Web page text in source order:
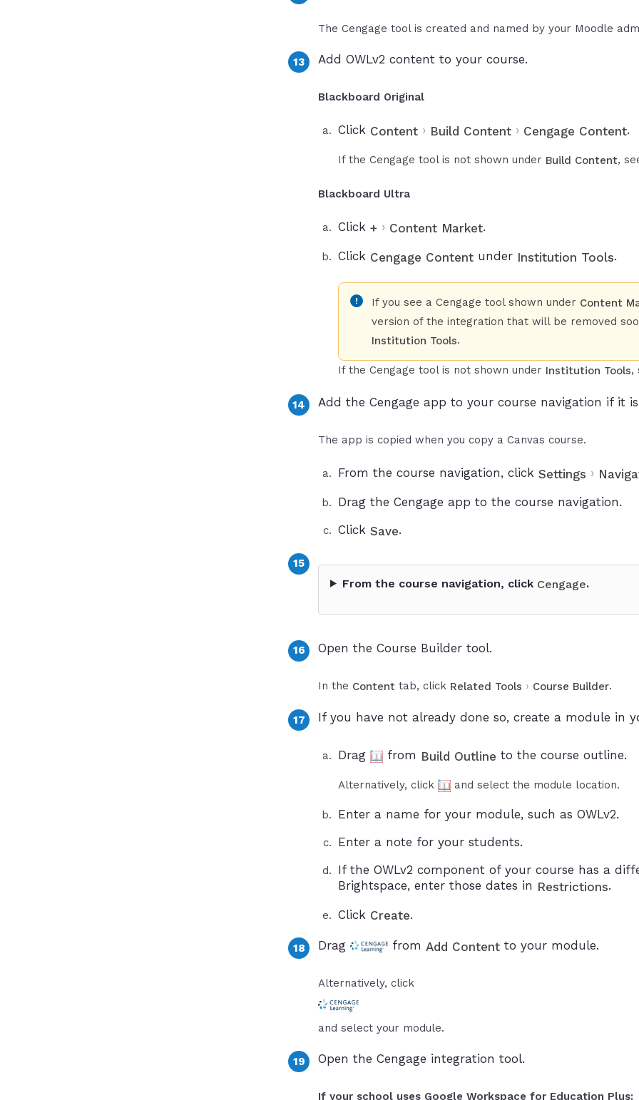
The Cengage tool is created and named by your Moodle
Add OWLv2 content to your course.
Blackboard Original
Click Content › Build Content › Cengage Content.
If the Cengage tool is not shown under Build Content,
Blackboard Ultra
Click + › Content Market.
Click Cengage Content under Institution Tools.
If you see a Cengage tool shown under Content
version of the integration that will be removed
Institution Tools.
If the Cengage tool is not shown under Institution Tools,
Add the Cengage app to your course navigation if it
The app is copied when you copy a Canvas course.
From the course navigation, click Settings ›
Drag the Cengage app to the course navigation.
Click Save.
From the course navigation, click Cengage.
Open the Course Builder tool.
In the Content tab, click Related Tools › Course Builder.
If you have not already done so, create a module in
Drag from Build Outline to the course outline.
Alternatively, click and select the module location.
Enter a name for your module, such as OWLv2.
Enter a note for your students.
If the OWLv2 component of your course has a
Brightspace, enter those dates in Restrictions.
Click Create.
Drag from Add Contentto your module.
Alternatively, click
and select your module.
Open the Cengage integration tool.
If your school uses Google Workspace for Education Plus: